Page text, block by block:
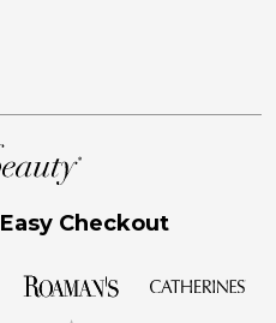
Easy Checkout